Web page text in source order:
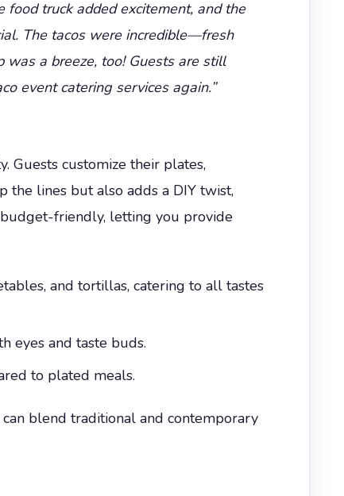
truck added excitement, and the
The tacos were incredible—fresh
a breeze, too! Guests are still
event catering services again.”
Guests customize their plates,
the lines but also adds a DIY twist,
friendly, letting you provide
and tortillas, catering to all tastes
eyes and taste buds.
to plated meals.
blend traditional and contemporary